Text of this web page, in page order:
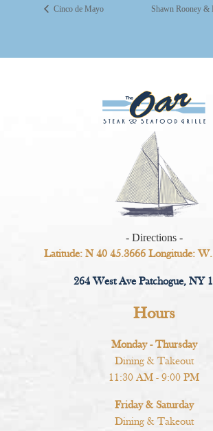
Cinco de Mayo Shawn Rooney &
- Directions -
Latitude: N 40 45.3666 Longitude:
264 West Ave Patchogue, NY
Hours
Monday - Thursday
Dining & Takeout
11:30 AM - 9:00 PM
Friday & Saturday
Dining & Takeout